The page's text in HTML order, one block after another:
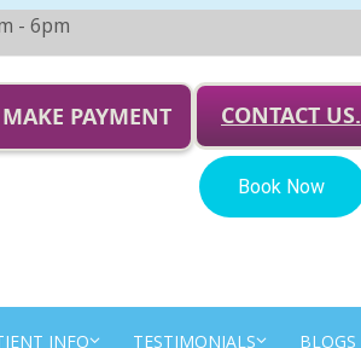
- 6pm
MAKE PAYMENT CONTACT US.
INFO TESTIMONIALS BLOGS